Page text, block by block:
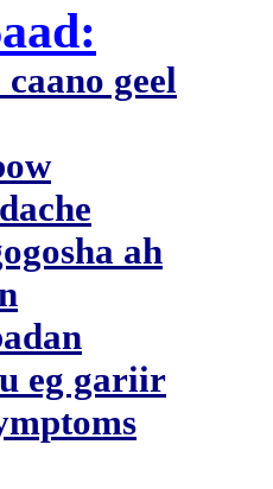
geel
ah
eg gariir